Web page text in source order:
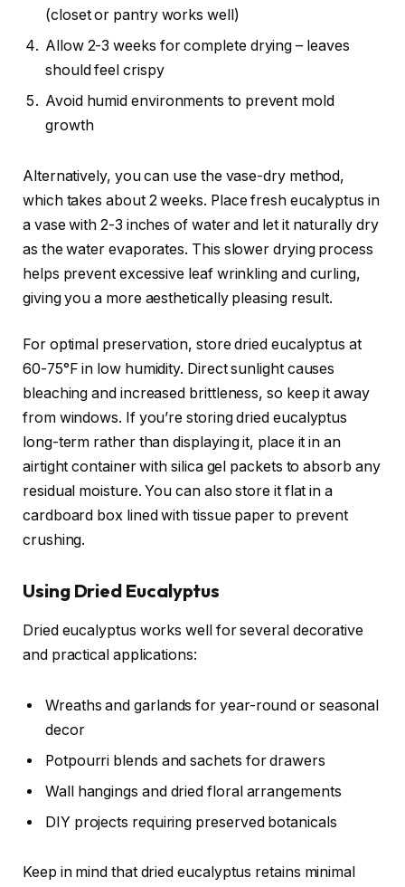
(closet or pantry works well)
Allow 2-3 weeks for complete drying – leaves
should feel crispy
Avoid humid environments to prevent mold
growth
Alternatively, you can use the vase-dry method,
which takes about 2 weeks. Place fresh eucalyptus in
a vase with 2-3 inches of water and let it naturally dry
as the water evaporates. This slower drying process
helps prevent excessive leaf wrinkling and curling,
giving you a more aesthetically pleasing result.
For optimal preservation, store dried eucalyptus at
60-75°F in low humidity. Direct sunlight causes
bleaching and increased brittleness, so keep it away
from windows. If you’re storing dried eucalyptus
long-term rather than displaying it, place it in an
airtight container with silica gel packets to absorb any
residual moisture. You can also store it flat in a
cardboard box lined with tissue paper to prevent
crushing.
Using Dried Eucalyptus
Dried eucalyptus works well for several decorative
and practical applications:
Wreaths and garlands for year-round or seasonal
decor
Potpourri blends and sachets for drawers
Wall hangings and dried floral arrangements
DIY projects requiring preserved botanicals
Keep in mind that dried eucalyptus retains minimal